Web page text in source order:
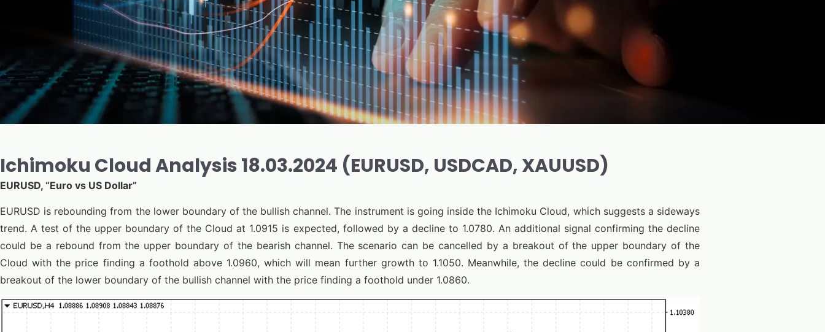
Ichimoku Cloud Analysis 18.03.2024 (EURUSD, USDCAD, XAUUSD)
EURUSD, “Euro vs US Dollar”
EURUSD is rebounding from the lower boundary of the bullish channel. The instrument is going inside the Ichimoku Cloud, which suggests a sideways
trend. A test of the upper boundary of the Cloud at 1.0915 is expected, followed by a decline to 1.0780. An additional signal confirming the decline
could be a rebound from the upper boundary of the bearish channel. The scenario can be cancelled by a breakout of the upper boundary of the
Cloud with the price finding a foothold above 1.0960, which will mean further growth to 1.1050. Meanwhile, the decline could be confirmed by a
breakout of the lower boundary of the bullish channel with the price finding a foothold under 1.0860.